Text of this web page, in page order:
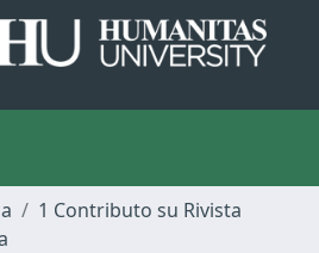
1 Contributo su Rivista